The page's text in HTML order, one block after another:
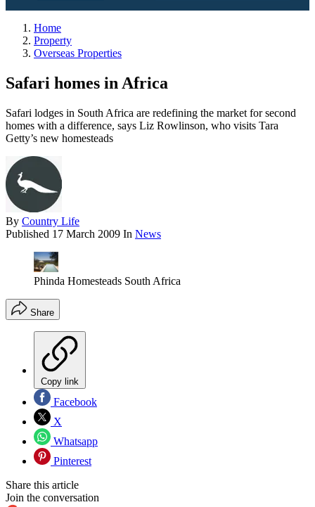
Home
Property
Overseas Properties
Safari homes in Africa
Safari lodges in South Africa are redefining the market for second
homes with a difference, says Liz Rowlinson, who visits Tara
Getty’s new homesteads
By Country Life
Published 17 March 2009 In News
Phinda Homesteads South Africa
Share
Copy link
Facebook
X
Whatsapp
Pinterest
Share this article
Join the conversation